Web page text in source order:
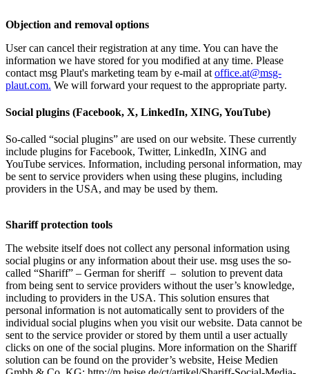
Objection and removal options
User can cancel their registration at any time. You can have the
information we have stored for you modified at any time. Please
contact msg Plaut's marketing team by e-mail at office.at@msg-
plaut.com. We will forward your request to the appropriate party.
Social plugins (Facebook, X, LinkedIn, XING, YouTube)
So-called “social plugins” are used on our website. These currently
include plugins for Facebook, Twitter, LinkedIn, XING and
YouTube services. Information, including personal information, may
be sent to service providers when using these plugins, including
providers in the USA, and may be used by them.
Shariff protection tools
The website itself does not collect any personal information using
social plugins or any information about their use. msg uses the so-
called “Shariff” – German for sheriff – solution to prevent data
from being sent to service providers without the user’s knowledge,
including to providers in the USA. This solution ensures that
personal information is not automatically sent to providers of the
individual social plugins when you visit our website. Data cannot be
sent to the service provider or stored by them until a user actually
clicks on one of the social plugins. More information on the Shariff
solution can be found on the provider’s website, Heise Medien